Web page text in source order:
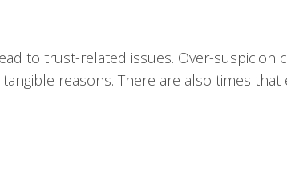
to trust-related issues. Over-
reasons. There are also times